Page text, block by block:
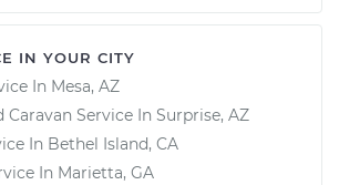
IN YOUR CITY
In Mesa, AZ
Caravan Service In Surprise, AZ
In Bethel Island, CA
In Marietta, GA